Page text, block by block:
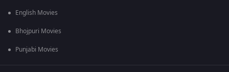
English Movies
Bhojpuri Movies
Punjabi Movies